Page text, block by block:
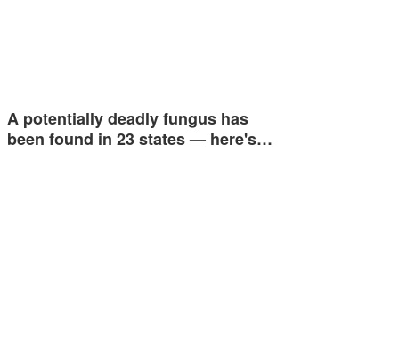
A potentially deadly fungus has
been found in 23 states — here's…